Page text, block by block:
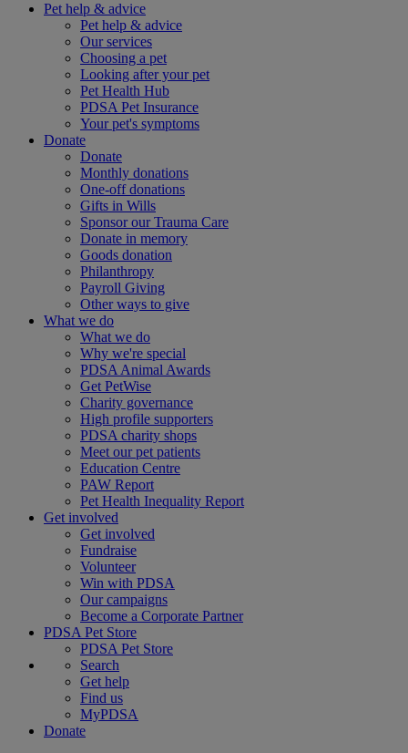
Pet help & advice
Pet help & advice
Our services
Choosing a pet
Looking after your pet
Pet Health Hub
PDSA Pet Insurance
Your pet's symptoms
Donate
Donate
Monthly donations
One-off donations
Gifts in Wills
Sponsor our Trauma Care
Donate in memory
Goods donation
Philanthropy
Payroll Giving
Other ways to give
What we do
What we do
Why we're special
PDSA Animal Awards
Get PetWise
Charity governance
High profile supporters
PDSA charity shops
Meet our pet patients
Education Centre
PAW Report
Pet Health Inequality Report
Get involved
Get involved
Fundraise
Volunteer
Win with PDSA
Our campaigns
Become a Corporate Partner
PDSA Pet Store
PDSA Pet Store
Search
Get help
Find us
MyPDSA
Donate